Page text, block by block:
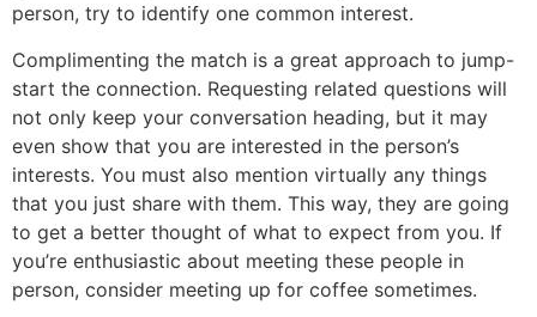
person, try to identify one common interest.
Complimenting the match is a great approach to jump-
start the connection. Requesting related questions will
not only keep your conversation heading, but it may
even show that you are interested in the person’s
interests. You must also mention virtually any things
that you just share with them. This way, they are going
to get a better thought of what to expect from you. If
you’re enthusiastic about meeting these people in
person, consider meeting up for coffee sometimes.